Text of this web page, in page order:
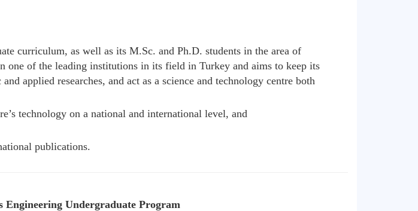
curriculum, as well as its M.Sc. and Ph.D. students in the area of
one of the leading institutions in its field in Turkey and aims to keep its
applied researches, and act as a science and technology centre both
technology on a national and international level, and
publications.
Undergraduate Program